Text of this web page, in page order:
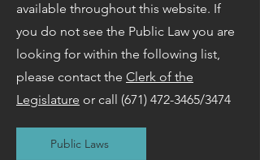
available throughout this website. If
you do not see the Public Law you are
looking for within the following list,
please contact the Clerk of the
Legislature or call (671) 472-3465/3474
Public Laws